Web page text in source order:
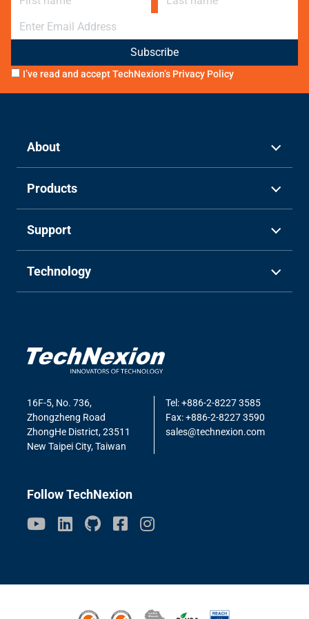
E-mail
I’ve read and accept TechNexion’s Privacy Policy
About
Products
Support
Technology
16F-5, No. 736,
Zhongzheng Road
ZhongHe District, 23511
New Taipei City, Taiwan
Tel: +886-2-8227 3585
Fax: +886-2-8227 3590
sales@technexion.com
Follow TechNexion
ISO9001 ISO14001Conflict Minerals
ROHS3 REACH